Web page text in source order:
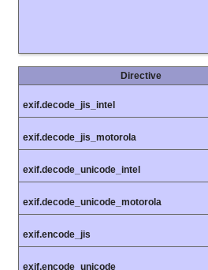
Directive
exif.decode_jis_intel
exif.decode_jis_motorola
exif.decode_unicode_intel
exif.decode_unicode_motorola
exif.encode_jis
exif.encode_unicode